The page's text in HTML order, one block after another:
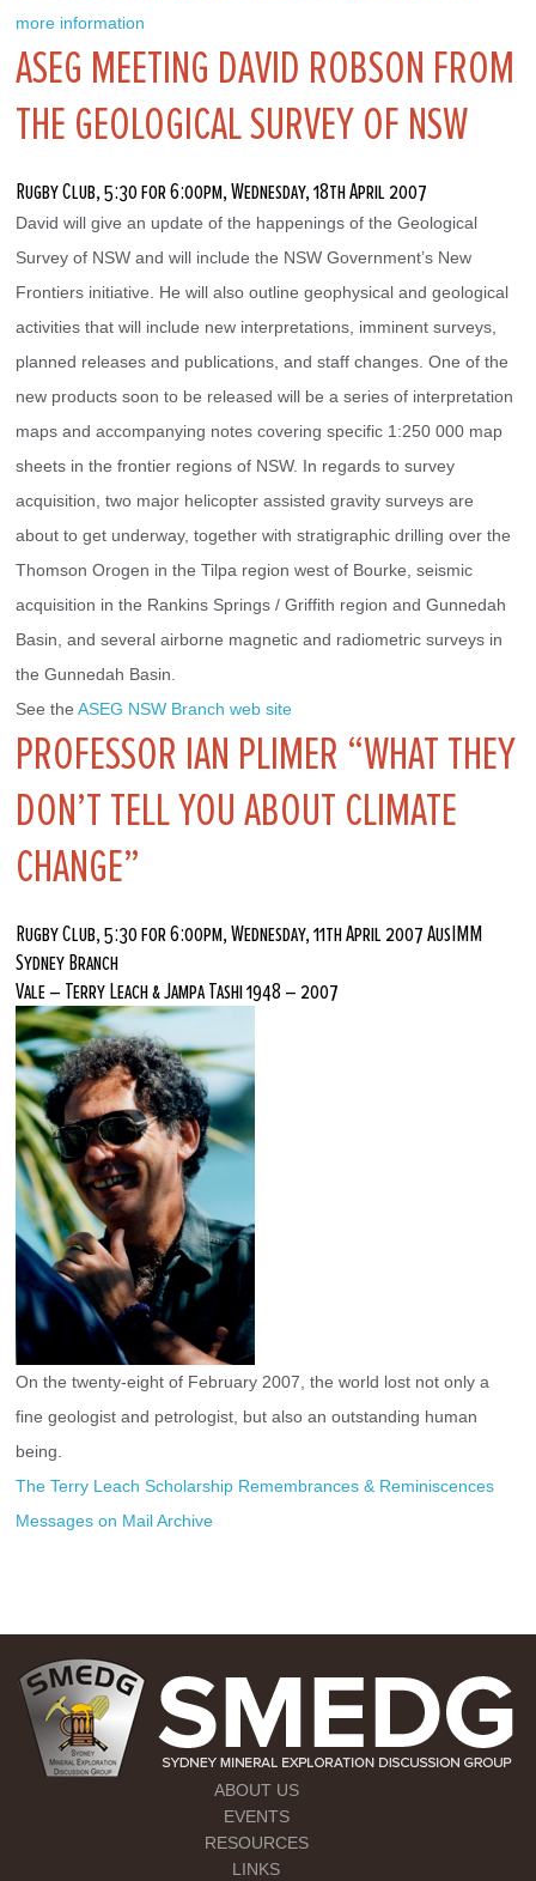
more information
ASEG MEETING DAVID ROBSON FROM
THE GEOLOGICAL SURVEY OF NSW
Rugby Club, 5:30 for 6:00pm, Wednesday, 18th April 2007
David will give an update of the happenings of the Geological
Survey of NSW and will include the NSW Government’s New
Frontiers initiative. He will also outline geophysical and geological
activities that will include new interpretations, imminent surveys,
planned releases and publications, and staff changes. One of the
new products soon to be released will be a series of interpretation
maps and accompanying notes covering specific 1:250 000 map
sheets in the frontier regions of NSW. In regards to survey
acquisition, two major helicopter assisted gravity surveys are
about to get underway, together with stratigraphic drilling over the
Thomson Orogen in the Tilpa region west of Bourke, seismic
acquisition in the Rankins Springs / Griffith region and Gunnedah
Basin, and several airborne magnetic and radiometric surveys in
the Gunnedah Basin.
See the ASEG NSW Branch web site
PROFESSOR IAN PLIMER “WHAT THEY
DON’T TELL YOU ABOUT CLIMATE
CHANGE”
Rugby Club, 5:30 for 6:00pm, Wednesday, 11th April 2007 AusIMM
Sydney Branch
Vale – Terry Leach & Jampa Tashi 1948 – 2007
On the twenty-eight of February 2007, the world lost not only a
fine geologist and petrologist, but also an outstanding human
being.
The Terry Leach Scholarship
Messages on Mail Archive
ABOUT US
EVENTS
RESOURCES
LINKS